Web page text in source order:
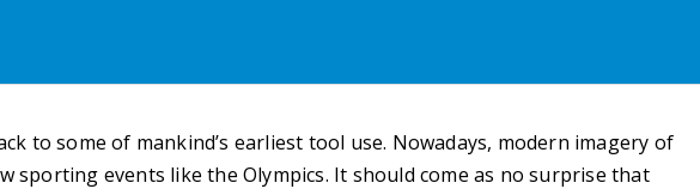
to some of mankind’s earliest tool use. Nowadays, modern imagery of
sporting events like the Olympics. It should come as no surprise that